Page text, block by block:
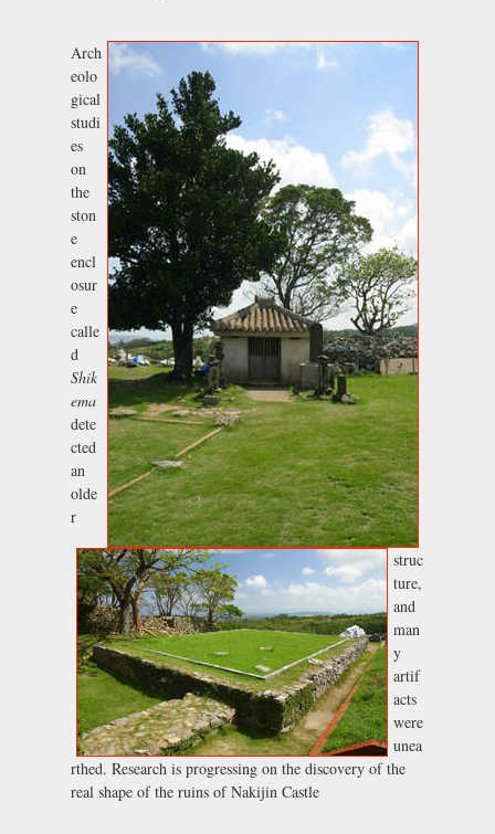
Arch
eolo
gical
studi
es
on
the
ston
e
encl
osur
e
calle
d
Shik
ema
dete
cted
an
olde
r
struc
ture,
and
man
y
artif
acts
were
unea
rthed. Research is progressing on the discovery of the
real shape of the ruins of Nakijin Castle